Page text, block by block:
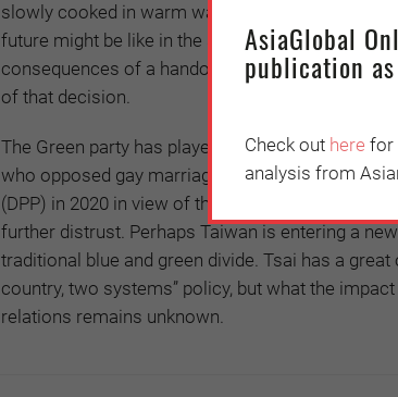
slowly cooked in warm water before being
future might be like in the situation Hong Kong:
consequences of a handover decided 30 years
of that decision.
The Green party has played anxiety over
who opposed gay marriage in 2018 supported
(DPP) in 2020 in view of the China threat. The
further distrust. Perhaps Taiwan is entering a
traditional blue and green divide. Tsai has a
country, two systems” policy, but what the
relations remains unknown.
AsiaGlobal
publication
Check out here for
analysis from